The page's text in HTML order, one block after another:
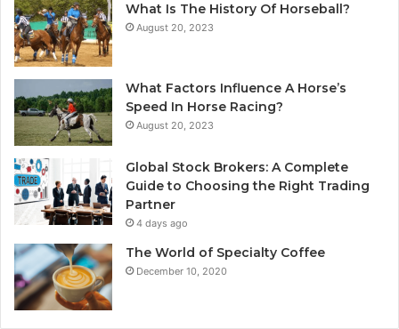
What Is The History Of Horseball?
August 20, 2023
What Factors Influence A Horse’s
Speed In Horse Racing?
August 20, 2023
Global Stock Brokers: A Complete
Guide to Choosing the Right Trading
Partner
4 days ago
The World of Specialty Coffee
December 10, 2020